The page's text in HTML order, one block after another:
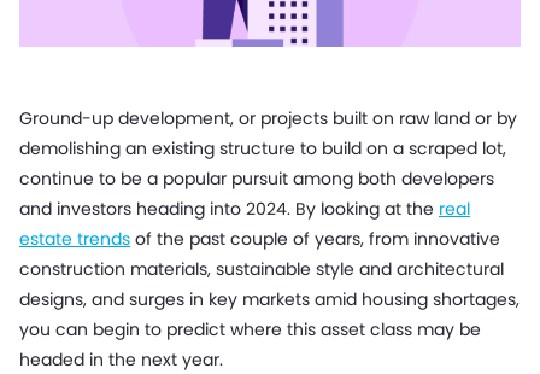
Ground-up development, or projects built on raw land or by
demolishing an existing structure to build on a scraped lot,
continue to be a popular pursuit among both developers
and investors heading into 2024. By looking at the real
estate trends of the past couple of years, from innovative
construction materials, sustainable style and architectural
designs, and surges in key markets amid housing shortages,
you can begin to predict where this asset class may be
headed in the next year.